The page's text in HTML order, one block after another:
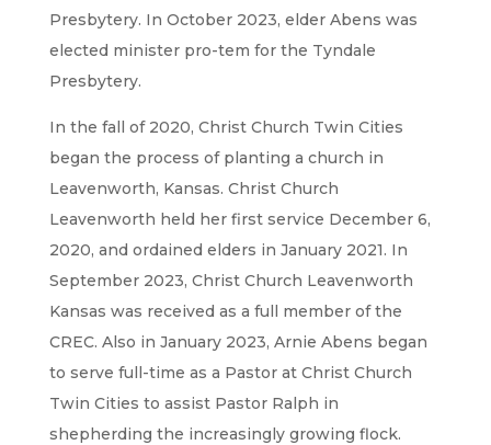
Presbytery. In October 2023, elder Abens was
elected minister pro-tem for the Tyndale
Presbytery.
In the fall of 2020, Christ Church Twin Cities
began the process of planting a church in
Leavenworth, Kansas. Christ Church
Leavenworth held her first service December 6,
2020, and ordained elders in January 2021. In
September 2023, Christ Church Leavenworth
Kansas was received as a full member of the
CREC. Also in January 2023, Arnie Abens began
to serve full-time as a Pastor at Christ Church
Twin Cities to assist Pastor Ralph in
shepherding the increasingly growing flock.